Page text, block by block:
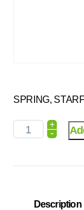
SPRING,
+
-
Description